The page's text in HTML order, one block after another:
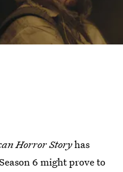
Horror Storyhas
6 might prove to